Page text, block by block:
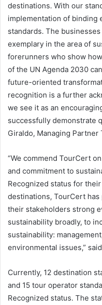
destinations. With our
implementation of binding
standards. The
exemplary in the area of
forerunners who show
of the UN Agenda 2030
future-oriented
recognition is a further
we see it as an
successfully demonstrate
Giraldo, Managing Partner
“We commend TourCert
and commitment to
Recognized status for
destinations, TourCert
their stakeholders strong
sustainability broadly, to
sustainability:
environmental issues,”
Currently, 12 destination
and 15 tour operator
Recognized status. The